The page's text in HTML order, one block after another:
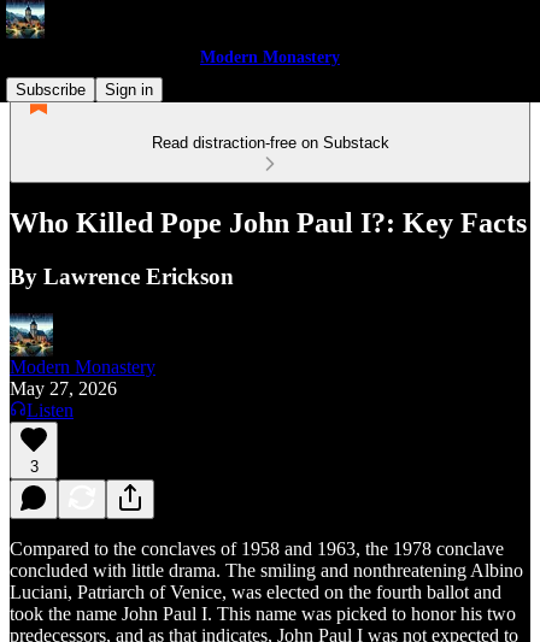
Modern Monastery
Subscribe
Sign in
Read distraction-free on Substack
Who Killed Pope John Paul I?: Key Facts
By Lawrence Erickson
Modern Monastery
May 27, 2026
Listen
3
Compared to the conclaves of 1958 and 1963, the 1978 conclave
concluded with little drama. The smiling and nonthreatening Albino
Luciani, Patriarch of Venice, was elected on the fourth ballot and
took the name John Paul I. This name was picked to honor his two
predecessors, and as that indicates, John Paul I was not expected to